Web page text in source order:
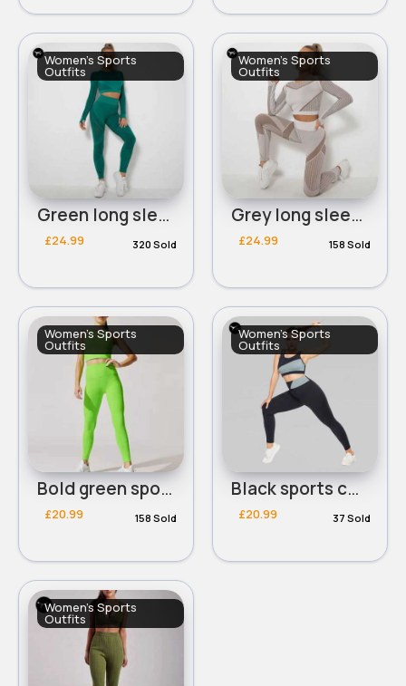
Women's Sports
Outfits
Green long sleeved cropped panelled workout set
£24.99 320 Sold
Women's Sports
Outfits
Grey long sleeved cropped panelled workout set
£24.99 158 Sold
Women's Sports
Outfits
Bold green sports cropped bra & leggings set
£20.99 158 Sold
Women's Sports
Outfits
Black sports comfort bra & leggings set
£20.99 37 Sold
Women's Sports
Outfits